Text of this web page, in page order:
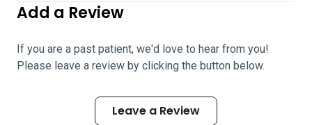
Add a Review
If you are a past patient, we'd love to hear from you!
Please leave a review by clicking the button below.
Leave a Review